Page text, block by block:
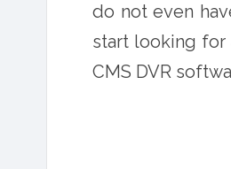
do not even
start looking for
CMS DVR